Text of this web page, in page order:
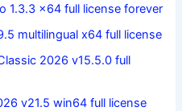
1.3.3 x64 full license forever
multilingual x64 full license
2026 v15.5.0 full
v21.5 win64 full license